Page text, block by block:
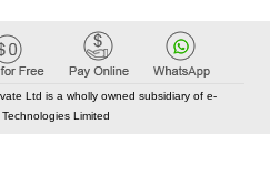
Ltd is a wholly owned subsidiary of e-
Limited